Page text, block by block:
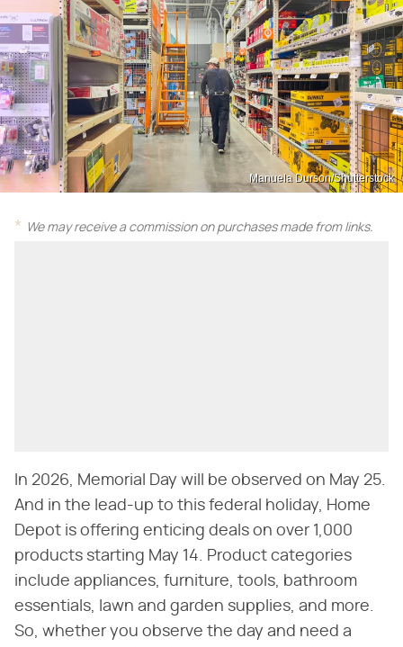
Manuela Durson/Shutterstock
We may receive a commission on purchases made from links.
In 2026, Memorial Day will be observed on May 25.
And in the lead-up to this federal holiday, Home
Depot is offering enticing deals on over 1,000
products starting May 14. Product categories
include appliances, furniture, tools, bathroom
essentials, lawn and garden supplies, and more.
So, whether you observe the day and need a